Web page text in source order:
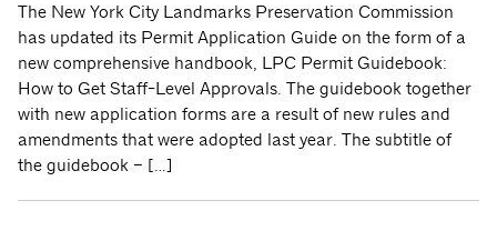
The New York City Landmarks Preservation Commission
has updated its Permit Application Guide on the form of a
new comprehensive handbook, LPC Permit Guidebook:
How to Get Staff-Level Approvals. The guidebook together
with new application forms are a result of new rules and
amendments that were adopted last year. The subtitle of
the guidebook – […]